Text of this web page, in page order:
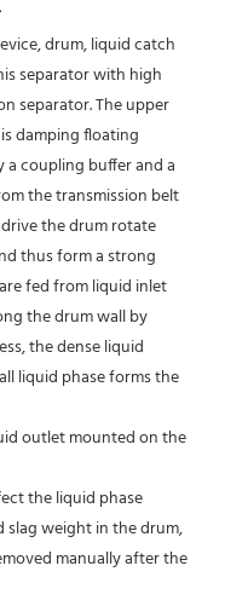
drum, liquid catch
separator with high
separator. The upper
damping floating
a coupling buffer and a
the transmission belt
the drum rotate
thus form a strong
fed from liquid inlet
the drum wall by
the dense liquid
liquid phase forms the
outlet mounted on the
the liquid phase
weight in the drum,
manually after the